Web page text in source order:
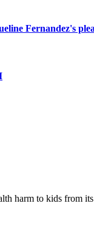
Fernandez's